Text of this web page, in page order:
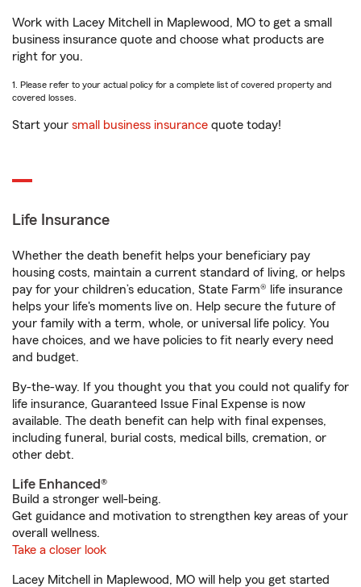
Work with Lacey Mitchell in Maplewood, MO to get a small
business insurance quote and choose what products are
right for you.
1. Please refer to your actual policy for a complete list of covered property and
covered losses.
Start your small business insurance quote today!
Life Insurance
Whether the death benefit helps your beneficiary pay
housing costs, maintain a current standard of living, or helps
pay for your children’s education, State Farm® life insurance
helps your life's moments live on. Help secure the future of
your family with a term, whole, or universal life policy. You
have choices, and we have policies to fit nearly every need
and budget.
By-the-way. If you thought you that you could not qualify for
life insurance, Guaranteed Issue Final Expense is now
available. The death benefit can help with final expenses,
including funeral, burial costs, medical bills, cremation, or
other debt.
Life Enhanced®
Build a stronger well-being.
Get guidance and motivation to strengthen key areas of your
overall wellness.
Take a closer look
Lacey Mitchell in Maplewood, MO will help you get started